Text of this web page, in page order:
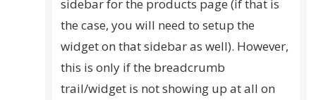
sidebar for the products page (if that is
the case, you will need to setup the
widget on that sidebar as well). However,
this is only if the breadcrumb
trail/widget is not showing up at all on